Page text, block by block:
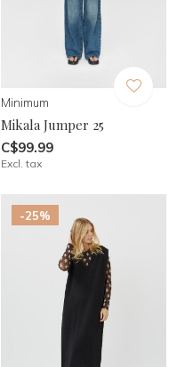
Minimum
Mikala Jumper 25
C$99.99
Excl. tax
-25%